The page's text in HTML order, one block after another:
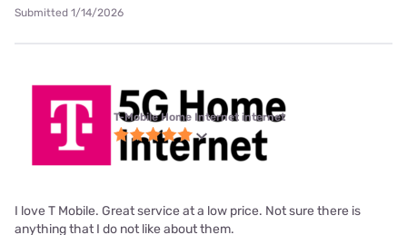
Submitted 1/14/2026
T-Mobile Home Internet internet
I love T Mobile. Great service at a low price. Not sure there is
anything that I do not like about them.